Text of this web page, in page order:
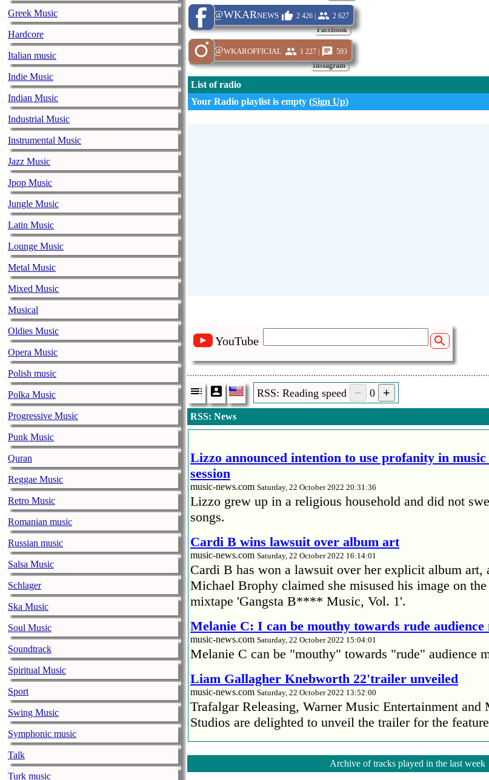
Greek Music
Hardcore
Italian music
Indie Music
Indian Music
Industrial Music
Instrumental Music
Jazz Music
Jpop Music
Jungle Music
Latin Music
Lounge Music
Metal Music
Mixed Music
Musical
Oldies Music
Opera Music
Polish music
Polka Music
Progressive Music
Punk Music
Quran
Reggae Music
Retro Music
Romanian music
Russian music
Salsa Music
Schlager
Ska Music
Soul Music
Soundtrack
Spiritual Music
Sport
Swing Music
Symphonic music
Talk
Turk music
FaceBook
@WKARnews 2 426 | 2 627
Instagram
@wkarofficial 1 227 | 593
List of radio
Your Radio playlist is empty (Sign Up)
YouTube
RSS: Reading speed 0
RSS: News
Lizzo announced intention to use profanity in
session
music-news.com Saturday, 22 October 2022 20:31:36
Lizzo grew up in a religious household and did not
songs.
Cardi B wins lawsuit over album art
music-news.com Saturday, 22 October 2022 16:14:01
Cardi B has won a lawsuit over her explicit album
Michael Brophy claimed she misused his image on
mixtape 'Gangsta B**** Music, Vol. 1'.
Melanie C: I can be mouthy towards rude audience
music-news.com Saturday, 22 October 2022 15:04:01
Melanie C can be "mouthy" towards "rude" audience
Liam Gallagher Knebworth 22'trailer unveiled
music-news.com Saturday, 22 October 2022 13:52:00
Trafalgar Releasing, Warner Music Entertainment
Studios are delighted to unveil the trailer for the
Faith No More’s Mike Patton reveals alcohol
Archive of tracks played in the last week